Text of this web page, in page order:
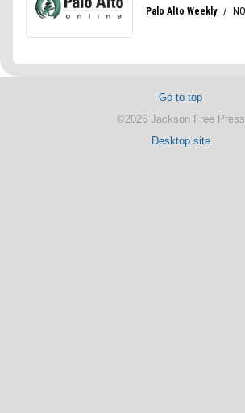
Go to top
©2026 Jackson Free Press
Desktop site